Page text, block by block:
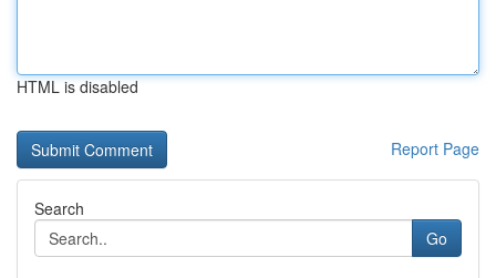
HTML is disabled
Report Page
Search
Go